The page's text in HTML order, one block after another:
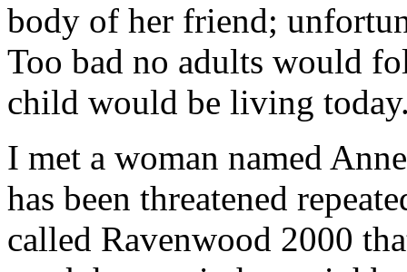
body of her friend;
Too bad no adults would
child would be living
I met a woman named
has been threatened
called Ravenwood 2000